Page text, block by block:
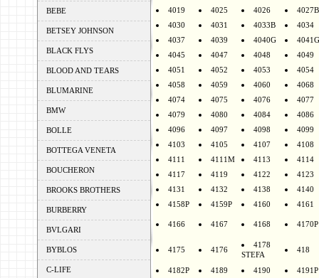
BEBE
BETSEY JOHNSON
BLACK FLYS
BLOOD AND TEARS
BLUMARINE
BMW
BOLLE
BOTTEGA VENETA
BOUCHERON
BROOKS BROTHERS
BURBERRY
BVLGARI
BYBLOS
C-LIFE
4019
4025 4026
4027B
4030
4031 4033B
4034
4037
4039 4040G
4041G
4045
4047 4048
4049
4051
4052 4053
4054
4058
4059 4060
4068
4074
4075 4076
4077
4079
4080 4084
4086
4096
4097 4098
4099
4103
4105 4107
4108
4111
4111M 4113
4114
4117
4119 4122
4123
4131
4132 4138
4140
4158P
4159P 4160 4161
4166 4167 4168 4170P
4175 4176
4178
STEFA
418
4182P 4189 4190 4191P